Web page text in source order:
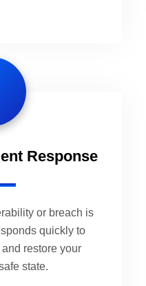
Response
or breach is
quickly to
restore your
state.